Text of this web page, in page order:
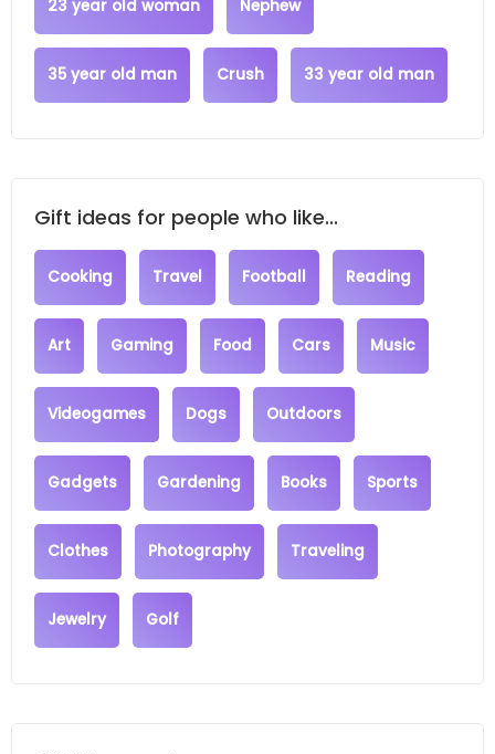
23 year old woman Nephew
35 year old man Crush 33 year old man
Gift ideas for people who like...
Cooking Travel Football Reading
Art Gaming Food Cars Music
Videogames Dogs Outdoors
Gadgets Gardening Books Sports
Clothes Photography Traveling
Jewelry Golf